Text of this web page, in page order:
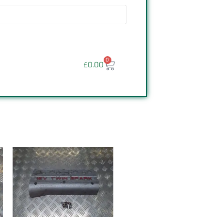
£0.00
0